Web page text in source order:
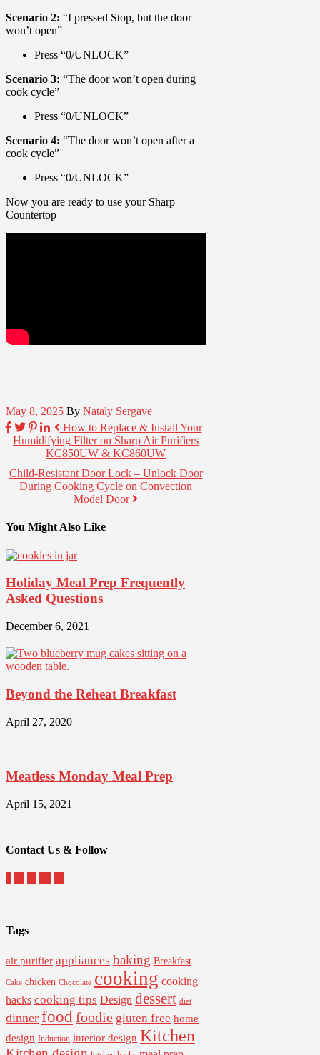
Scenario 2: “I pressed Stop, but the door
won’t open”
Press “0/UNLOCK”
Scenario 3: “The door won’t open during
cook cycle”
Press “0/UNLOCK”
Scenario 4: “The door won’t open after a
cook cycle”
Press “0/UNLOCK”
Now you are ready to use your Sharp
Countertop
May 8, 2025 By Nataly Sergave
How to Replace & Install Your
Humidifying Filter on Sharp Air Purifiers
KC850UW & KC860UW
Child-Resistant Door Lock – Unlock Door
During Cooking Cycle on Convection
Model Door
You Might Also Like
Holiday Meal Prep Frequently
Asked Questions
December 6, 2021
Beyond the Reheat Breakfast
April 27, 2020
Meatless Monday Meal Prep
April 15, 2021
Contact Us & Follow
Tags
air purifier appliances baking Breakfast
Cake chicken Chocolate cooking cooking
hacks cooking tips Design dessert diet
dinner food foodie gluten free home
design Induction interior design Kitchen